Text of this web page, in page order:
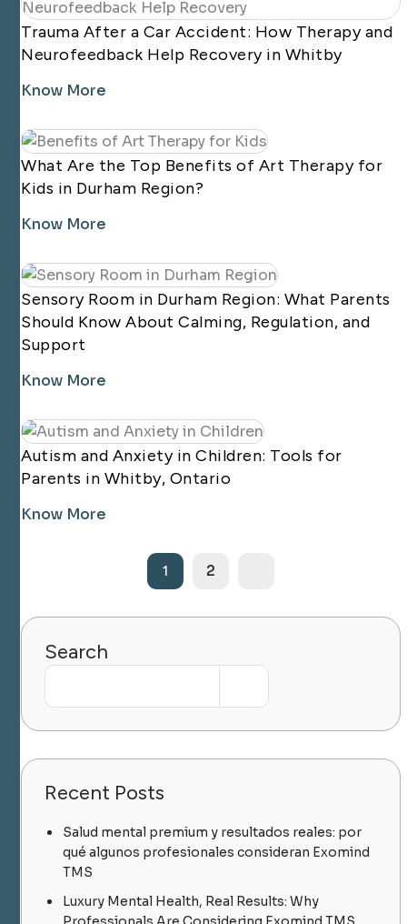
Trauma After a Car Accident: How Therapy and
Neurofeedback Help Recovery in Whitby
Know More
What Are the Top Benefits of Art Therapy for
Kids in Durham Region?
Know More
Sensory Room in Durham Region: What Parents
Should Know About Calming, Regulation, and
Support
Know More
Autism and Anxiety in Children: Tools for
Parents in Whitby, Ontario
Know More
1 2
Search
Recent Posts
Salud mental premium y resultados reales: por
qué algunos profesionales consideran Exomind
TMS
Luxury Mental Health, Real Results: Why